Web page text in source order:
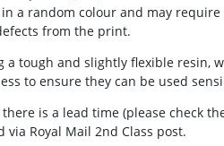
a random colour and may
from the print.
a tough and slightly flexible resin,
to ensure they can be used
there is a lead time (please check
via Royal Mail 2nd Class post.